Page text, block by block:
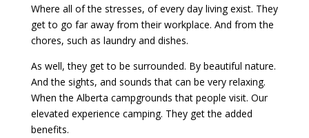
Where all of the stresses, of every day living exist. They
get to go far away from their workplace. And from the
chores, such as laundry and dishes.
As well, they get to be surrounded. By beautiful nature.
And the sights, and sounds that can be very relaxing.
When the Alberta campgrounds that people visit. Our
elevated experience camping. They get the added
benefits.